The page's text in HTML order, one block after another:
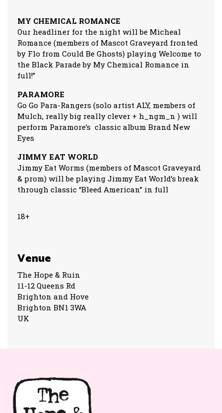
MY CHEMICAL ROMANCE
Our headliner for the night will be Micheal
Romance (members of Mascot Graveyard fronted
by Flo from Could Be Ghosts) playing Welcome to
the Black Parade by My Chemical Romance in
full!”
PARAMORE
Go Go Para-Rangers (solo artist ALY, members of
Mulch, really big really clever + h_ngm_n ) will
perform Paramore’s classic album Brand New
Eyes
JIMMY EAT WORLD
Jimmy Eat Worms (members of Mascot Graveyard
& prom) will be playing Jimmy Eat World’s break
through classic “Bleed American” in full
18+
Venue
The Hope & Ruin
11-12 Queens Rd
Brighton and Hove
Brighton BN1 3WA
UK